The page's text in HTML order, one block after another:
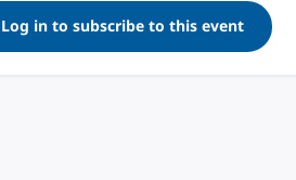
Log in to subscribe to this event